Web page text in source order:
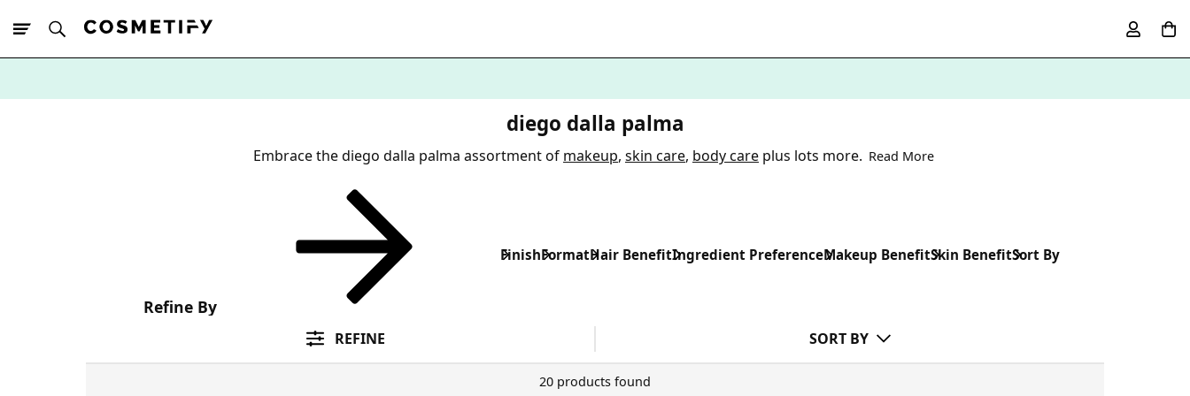
diego dalla palma
Embrace the diego dalla palma assortment of makeup, skin care, body care plus lots more. Read More
Refine By
FinishFormatHair BenefitIngredient PreferenceMakeup BenefitSkin BenefitSort By
REFINE SORT BY
20 products found